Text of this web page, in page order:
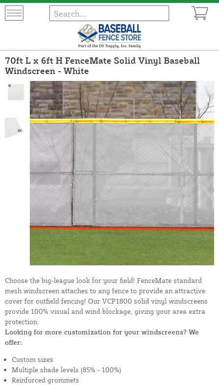
70ft L x 6ft H FenceMate Solid Vinyl Baseball
Windscreen - White
Choose the big-league look for your field! FenceMate standard
mesh windscreen attaches to any fence to provide an attractive
cover for outfield fencing! Our VCP1800 solid vinyl windscreens
provide 100% visual and wind blockage, giving your area extra
protection.
Looking for more customization for your windscreens? We
offer:
Custom sizes
Multiple shade levels (85% - 100%)
Reinforced grommets